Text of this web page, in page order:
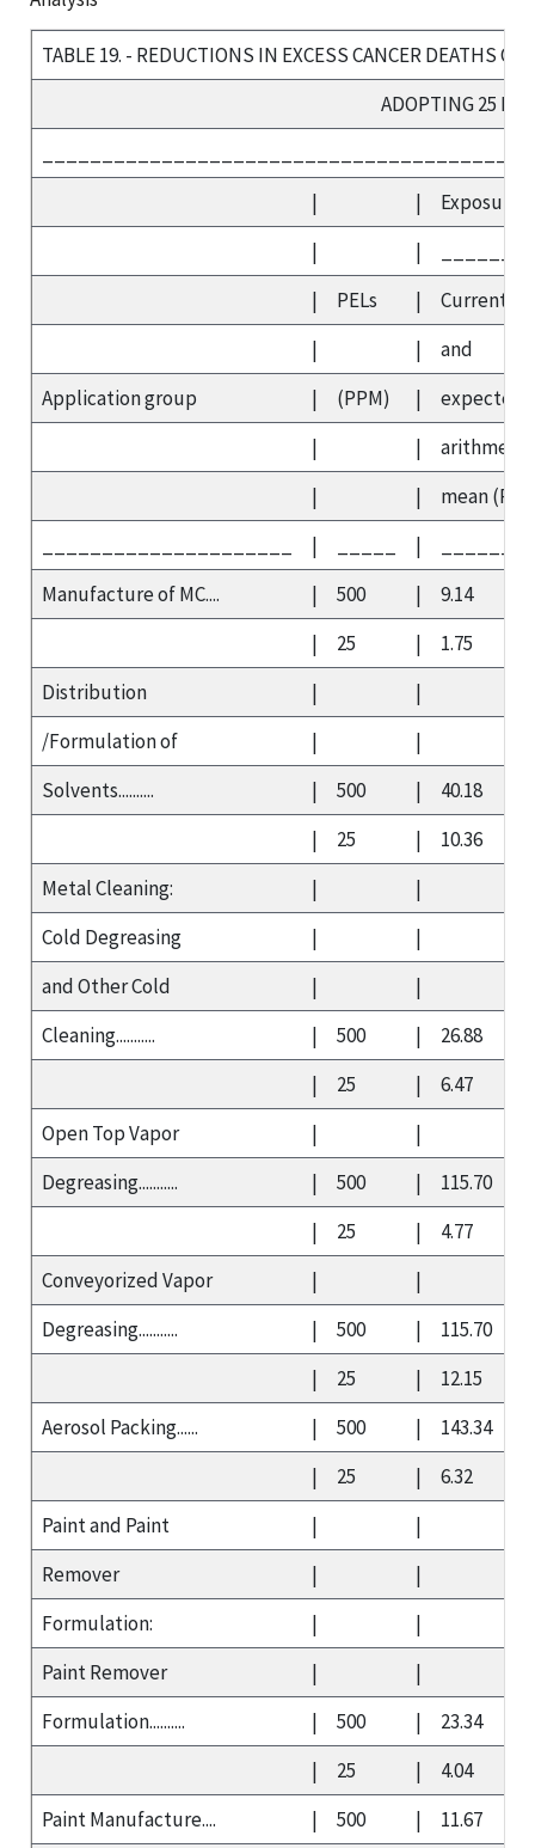
TABLE 19. - REDUCTIONS IN EXCESS CANCER DEATHS
ADOPTING 25
|
|
Exposures
|
|
|
PELs |
Current
|
|
and
Application group
| (PPM) |
expected
|
|
arithmetic
|
|
mean
| |
Manufacture of MC....
| 500 |
9.14
|
25 |
1.75
Distribution
|
|
/Formulation of
|
|
Solvents..........
| 500 |
40.18
|
25 |
10.36
Metal Cleaning:
|
|
Cold Degreasing
|
|
and Other Cold
|
|
Cleaning...........
| 500 |
26.88
|
25 |
6.47
Open Top Vapor
|
|
Degreasing...........
| 500 |
115.70
|
25 |
4.77
Conveyorized Vapor
|
|
Degreasing...........
| 500 |
115.70
|
25 |
12.15
Aerosol Packing......
| 500 |
143.34
|
25 |
6.32
Paint and Paint
|
|
Remover
|
|
Formulation:
|
|
Paint Remover
|
|
Formulation..........
| 500 |
23.34
|
25 |
4.04
Paint Manufacture....
| 500 |
11.67